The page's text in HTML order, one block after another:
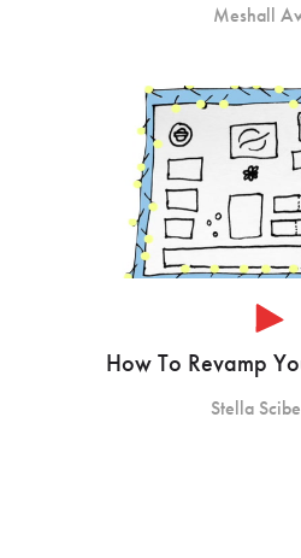
Meshall
How To Revamp
Stella